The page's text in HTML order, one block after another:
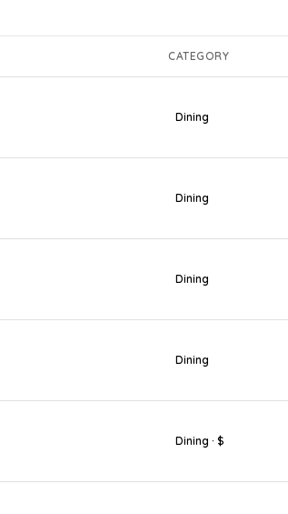
CATEGORY
Dining
Dining
Dining
Dining
Dining · $